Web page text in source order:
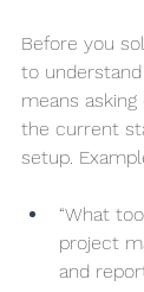
Before you
to
means
the current
setup.
“What
project
and